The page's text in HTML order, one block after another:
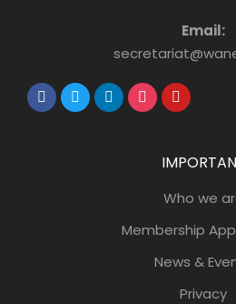
Email:
Who we
Membership
News &
Privacy